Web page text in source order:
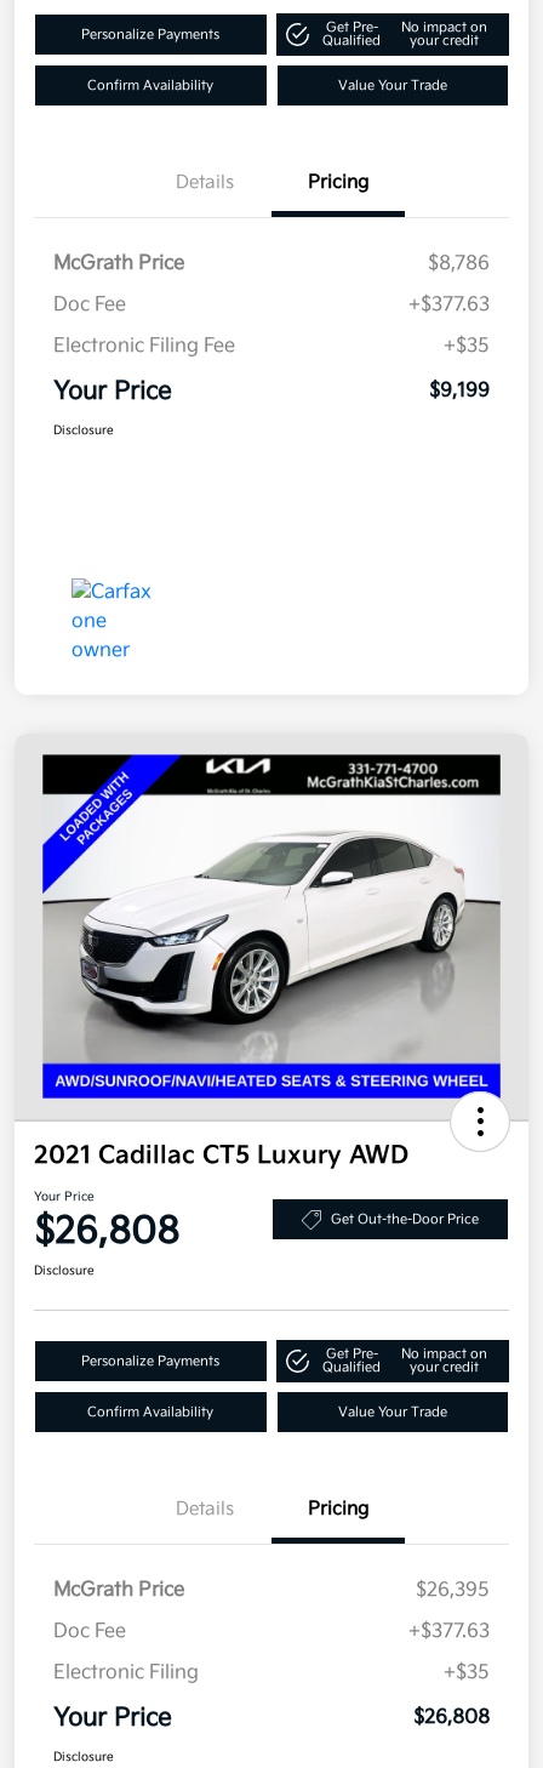
Personalize Payments
Get Pre-
Qualified
No impact on
your credit
Confirm Availability Value Your Trade
Details Pricing
McGrath Price
$8,786
Doc Fee
+$377.63
Electronic Filing Fee
+$35
Your Price $9,199
Disclosure
2021 Cadillac CT5 Luxury AWD
Your Price
$26,808 Get Out-the-Door Price
Disclosure
Personalize Payments
Get Pre-
Qualified
No impact on
your credit
Confirm Availability Value Your Trade
Details Pricing
McGrath Price
$26,395
Doc Fee
+$377.63
Electronic Filing
+$35
Your Price $26,808
Disclosure